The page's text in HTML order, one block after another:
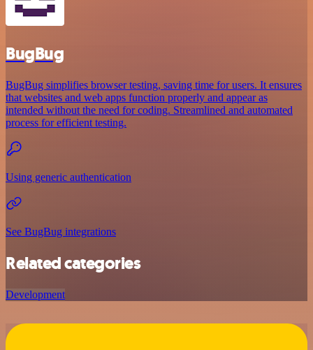
BugBug
BugBug simplifies browser testing, saving time for users. It ensures
that websites and web apps function properly and appear as
intended without the need for coding. Streamlined and automated
process for efficient testing.
Using generic authentication
See BugBug integrations
Related categories
Development